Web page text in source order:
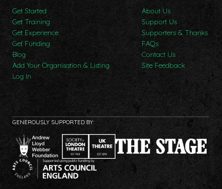
Get Started
Get Training
Get Experience
Get Funding
Blog
Add Your Organisation & Listing
Log In
About Us
Support Us
Supporters & Thanks
FAQs
Contact Us
Site Feedback
GENEROUSLY SUPPORTED BY: